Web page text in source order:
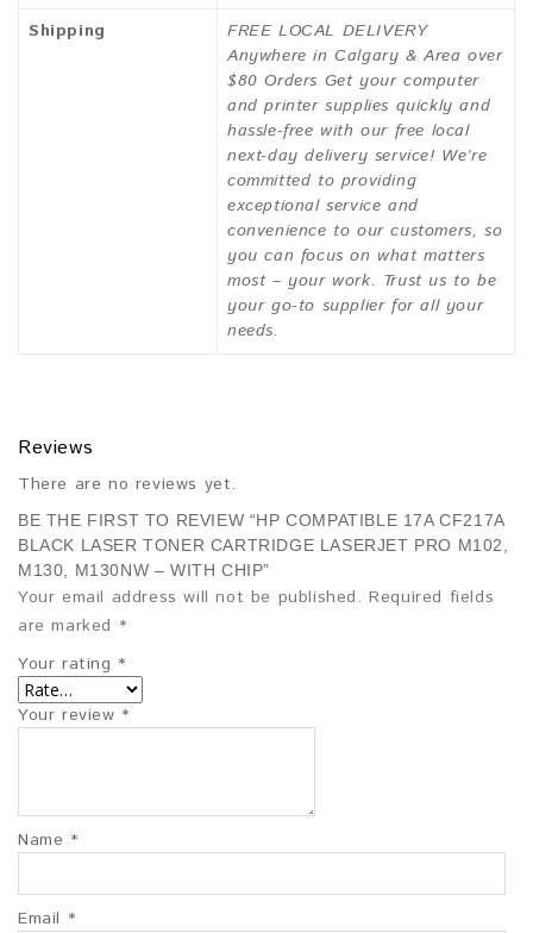
Shipping
FREE LOCAL DELIVERY
Anywhere in Calgary & Area over
$80 Orders Get your computer
and printer supplies quickly and
hassle-free with our free local
next-day delivery service! We’re
committed to providing
exceptional service and
convenience to our customers, so
you can focus on what matters
most – your work. Trust us to be
your go-to supplier for all your
needs.
Reviews
There are no reviews yet.
BE THE FIRST TO REVIEW “HP COMPATIBLE 17A CF217A
BLACK LASER TONER CARTRIDGE LASERJET PRO M102,
M130, M130NW – WITH CHIP”
Your email address will not be published. Required fields
are marked *
Your rating *
Your review *
Name *
Email *